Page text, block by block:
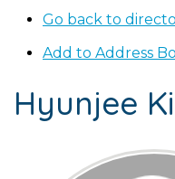
Go back to
Add to Address
Hyunjee